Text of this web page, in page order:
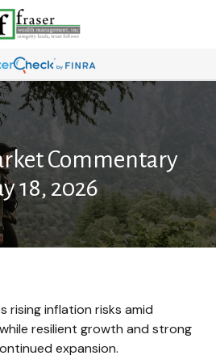
Commentary
18, 2026
rising inflation risks amid
resilient growth and strong
expansion.